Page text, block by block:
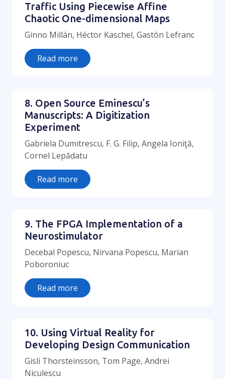
Traffic Using Piecewise Affine
Chaotic One-dimensional Maps
Ginno Millán, Héctor Kaschel, Gastón Lefranc
Read more
8. Open Source Eminescu’s
Manuscripts: A Digitization
Experiment
Gabriela Dumitrescu, F. G. Filip, Angela Ioniţă,
Cornel Lepădatu
Read more
9. The FPGA Implementation of a
Neurostimulator
Decebal Popescu, Nirvana Popescu, Marian
Poboroniuc
Read more
10. Using Virtual Reality for
Developing Design Communication
Gisli Thorsteinsson, Tom Page, Andrei
Niculescu